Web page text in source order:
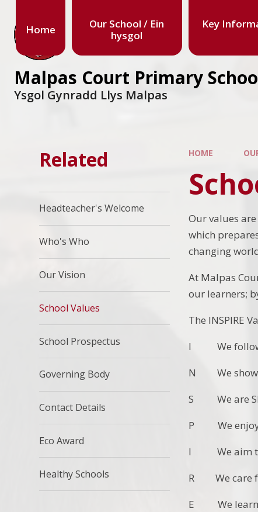
Home
Our School / Ein
hysgol
Key
Malpas Court Primary
Ysgol Gynradd Llys Malpas
HOME
Our values
which
changing
At Malpas
our learners;
The INSPIRE
I We follow
N We show
S We are
P We enjoy
I We aim to
R We care for
E We learn
Related
Headteacher's Welcome
Who's Who
Our Vision
School Values
School Prospectus
Governing Body
Contact Details
Eco Award
Healthy Schools